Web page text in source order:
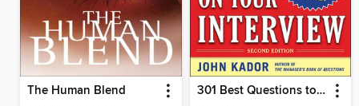
The Human Blend 301 Best Questions to Ask on Your Interview